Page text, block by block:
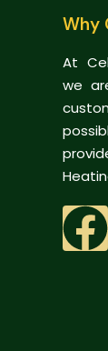
Why
At
we